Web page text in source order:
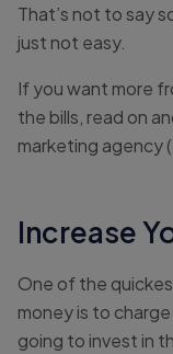
That’s not to say
just not easy.
If you want more
the bills, read on
marketing agency
Increase
One of the
money is to
going to invest in